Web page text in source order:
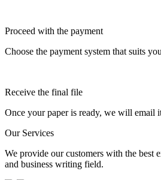
Proceed with the payment
Choose the payment system that suits
Receive the final file
Once your paper is ready, we will email
Our Services
We provide our customers with the best
and business writing field.